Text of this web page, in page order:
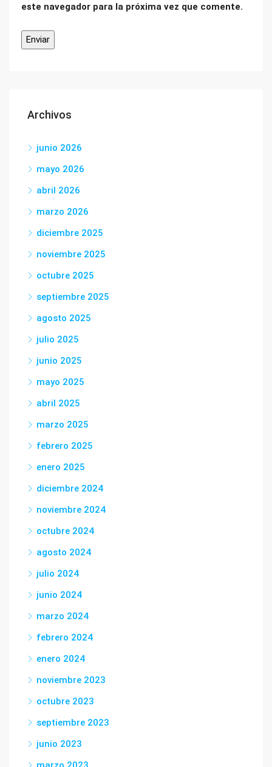
este navegador para la próxima vez que comente.
Archivos
junio 2026
mayo 2026
abril 2026
marzo 2026
diciembre 2025
noviembre 2025
octubre 2025
septiembre 2025
agosto 2025
julio 2025
junio 2025
mayo 2025
abril 2025
marzo 2025
febrero 2025
enero 2025
diciembre 2024
noviembre 2024
octubre 2024
agosto 2024
julio 2024
junio 2024
marzo 2024
febrero 2024
enero 2024
noviembre 2023
octubre 2023
septiembre 2023
junio 2023